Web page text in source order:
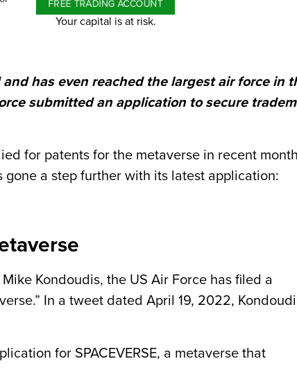
FREE TRADING ACCOUNT
Your capital is at risk.
has even reached the largest air force in
submitted an application to secure
for patents for the metaverse in recent
gone a step further with its latest application:
Kondoudis, the US Air Force has filed a
In a tweet dated April 19, 2022,
for SPACEVERSE, a metaverse that